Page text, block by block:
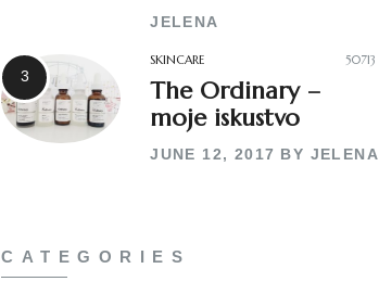
JELENA
SKINCARE 50713
The Ordinary –
moje iskustvo
JUNE 12, 2017 BY JELENA
CATEGORIES